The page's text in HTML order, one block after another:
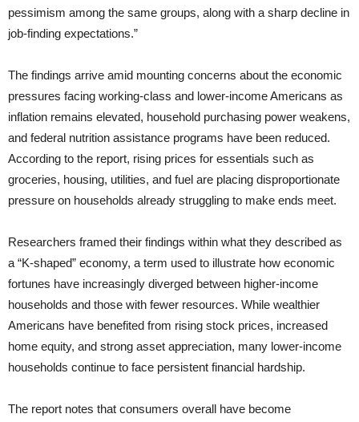
pessimism among the same groups, along with a sharp decline in
job-finding expectations.”
The findings arrive amid mounting concerns about the economic
pressures facing working-class and lower-income Americans as
inflation remains elevated, household purchasing power weakens,
and federal nutrition assistance programs have been reduced.
According to the report, rising prices for essentials such as
groceries, housing, utilities, and fuel are placing disproportionate
pressure on households already struggling to make ends meet.
Researchers framed their findings within what they described as
a “K-shaped” economy, a term used to illustrate how economic
fortunes have increasingly diverged between higher-income
households and those with fewer resources. While wealthier
Americans have benefited from rising stock prices, increased
home equity, and strong asset appreciation, many lower-income
households continue to face persistent financial hardship.
The report notes that consumers overall have become